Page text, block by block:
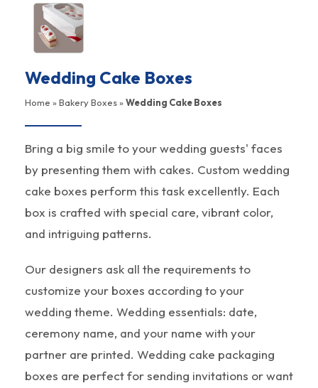
Wedding Cake Boxes
Home »Bakery Boxes»Wedding Cake Boxes
Bring a big smile to your wedding guests' faces
by presenting them with cakes. Custom wedding
cake boxes perform this task excellently. Each
box is crafted with special care, vibrant color,
and intriguing patterns.
Our designers ask all the requirements to
customize your boxes according to your
wedding theme. Wedding essentials: date,
ceremony name, and your name with your
partner are printed. Wedding cake packaging
boxes are perfect for sending invitations or want